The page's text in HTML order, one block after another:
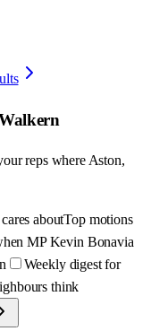
reps whereAston,
aboutTop motions
MP Kevin Bonavia
Weekly digest for
think